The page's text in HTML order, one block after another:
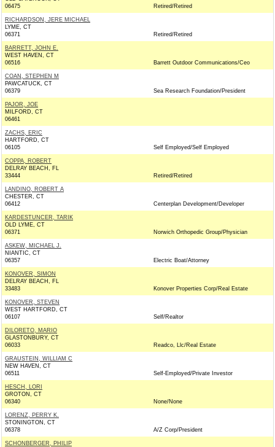
06475
Retired/Retired
RICHARDSON, JERE MICHAEL
LYME, CT
06371
Retired/Retired
BARRETT, JOHN E.
WEST HAVEN, CT
06516
Barrett Outdoor Communications/Ceo
COAN, STEPHEN M
PAWCATUCK, CT
06379
Sea Research Foundation/President
PAJOR, JOE
MILFORD, CT
06461
ZACHS, ERIC
HARTFORD, CT
06105
Self Employed/Self Employed
COPPA, ROBERT
DELRAY BEACH, FL
33444
Retired/Retired
LANDINO, ROBERT A
CHESTER, CT
06412
Centerplan Development/Developer
KARDESTUNCER, TARIK
OLD LYME, CT
06371
Norwich Orthopedic Group/Physician
ASKEW, MICHAEL J.
NIANTIC, CT
06357
Electric Boat/Attorney
KONOVER, SIMON
DELRAY BEACH, FL
33483
Konover Properties Corp/Real Estate
KONOVER, STEVEN
WEST HARTFORD, CT
06107
Self/Realtor
DILORETO, MARIO
GLASTONBURY, CT
06033
Readco, Llc/Real Estate
GRAUSTEIN, WILLIAM C
NEW HAVEN, CT
06511
Self-Employed/Private Investor
HESCH, LORI
GROTON, CT
06340
None/None
LORENZ, PERRY K.
STONINGTON, CT
06378
A/Z Corp/President
SCHONBERGER, PHILIP